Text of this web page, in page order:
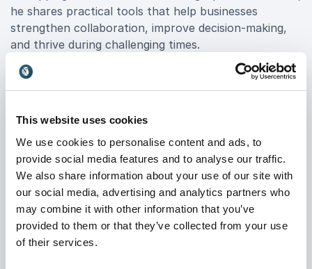
This website uses cookies
We use cookies to personalise content and ads, to
provide social media features and to analyse our traffic.
We also share information about your use of our site with
our social media, advertising and analytics partners who
may combine it with other information that you’ve
provided to them or that they’ve collected from your use
of their services.
he shares practical tools that help businesses
strengthen collaboration, improve decision-making,
and thrive during challenging times.
Beyond his career achievements, Gary is the
acclaimed author ofStalling for Time: My Life as an
TV seriesWaco. He has also been featured on CNN,
BBC, History Channel, and in leading publications
such as Forbes and The New Yorker.
If you are looking to inspire and equip your leaders
with strategies proven in the most intense
environments imaginable, Book Gary Noesner for
your event and give your audience actionable insights
on negotiation, resilience, and effective leadership.